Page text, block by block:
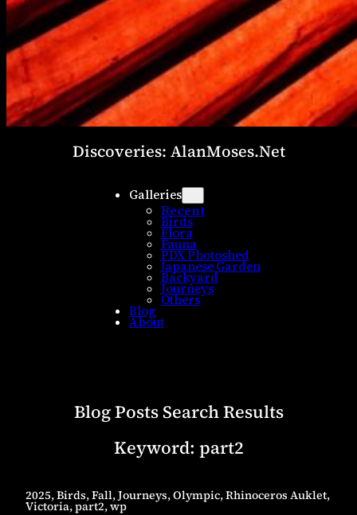
Discoveries: AlanMoses.Net
Galleries
Recent
Birds
Flora
Fauna
PDX Photoshed
Japanese Garden
Backyard
Journeys
Others
Blog
About
Blog Posts Search Results
Keyword: part2
2025, Birds, Fall, Journeys, Olympic, Rhinoceros Auklet,
Victoria, part2, wp